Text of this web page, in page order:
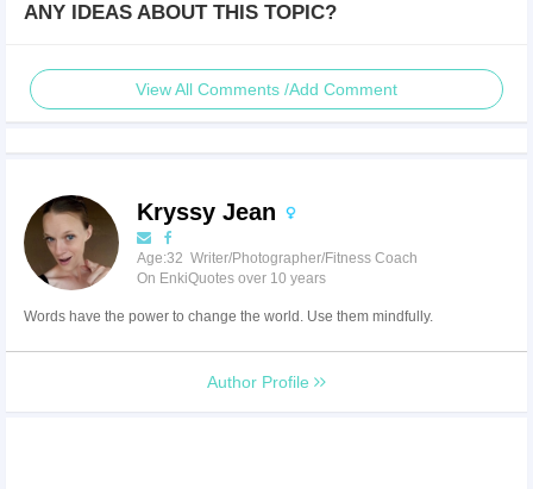
ANY IDEAS ABOUT THIS TOPIC?
View All Comments /Add Comment
Kryssy Jean
Age:32 Writer/Photographer/Fitness Coach
On EnkiQuotes over 10 years
Words have the power to change the world. Use them mindfully.
Author Profile